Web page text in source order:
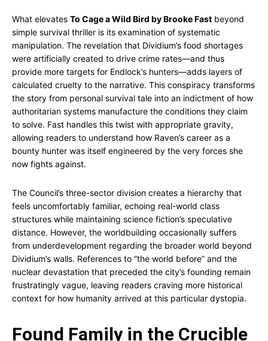
What elevates To Cage a Wild Bird by Brooke Fast beyond
simple survival thriller is its examination of systematic
manipulation. The revelation that Dividium’s food shortages
were artificially created to drive crime rates—and thus
provide more targets for Endlock’s hunters—adds layers of
calculated cruelty to the narrative. This conspiracy transforms
the story from personal survival tale into an indictment of how
authoritarian systems manufacture the conditions they claim
to solve. Fast handles this twist with appropriate gravity,
allowing readers to understand how Raven’s career as a
bounty hunter was itself engineered by the very forces she
now fights against.
The Council’s three-sector division creates a hierarchy that
feels uncomfortably familiar, echoing real-world class
structures while maintaining science fiction’s speculative
distance. However, the worldbuilding occasionally suffers
from underdevelopment regarding the broader world beyond
Dividium’s walls. References to “the world before” and the
nuclear devastation that preceded the city’s founding remain
frustratingly vague, leaving readers craving more historical
context for how humanity arrived at this particular dystopia.
Found Family in the Crucible